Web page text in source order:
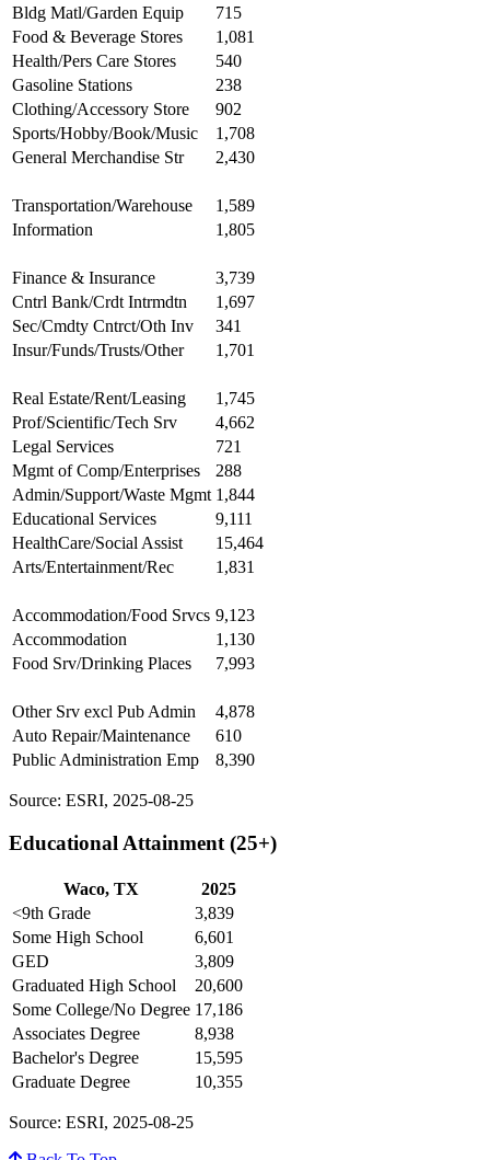
Bldg Matl/Garden Equip
715
Food & Beverage Stores
1,081
Health/Pers Care Stores
540
Gasoline Stations
238
Clothing/Accessory Store
902
Sports/Hobby/Book/Music
1,708
General Merchandise Str
2,430
Transportation/Warehouse
1,589
Information
1,805
Finance & Insurance
3,739
Cntrl Bank/Crdt Intrmdtn
1,697
Sec/Cmdty Cntrct/Oth Inv
341
Insur/Funds/Trusts/Other
1,701
Real Estate/Rent/Leasing
1,745
Prof/Scientific/Tech Srv
4,662
Legal Services
721
Mgmt of Comp/Enterprises
288
Admin/Support/Waste Mgmt 1,844
Educational Services
9,111
HealthCare/Social Assist
15,464
Arts/Entertainment/Rec
1,831
Accommodation/Food Srvcs 9,123
Accommodation
1,130
Food Srv/Drinking Places
7,993
Other Srv excl Pub Admin
4,878
Auto Repair/Maintenance
610
Public Administration Emp
8,390
Source: ESRI, 2025-08-25
Educational Attainment (25+)
Waco, TX
2025
<9th Grade
3,839
Some High School
6,601
GED
3,809
Graduated High School
20,600
Some College/No Degree 17,186
Associates Degree
8,938
Bachelor's Degree
15,595
Graduate Degree
10,355
Source: ESRI, 2025-08-25